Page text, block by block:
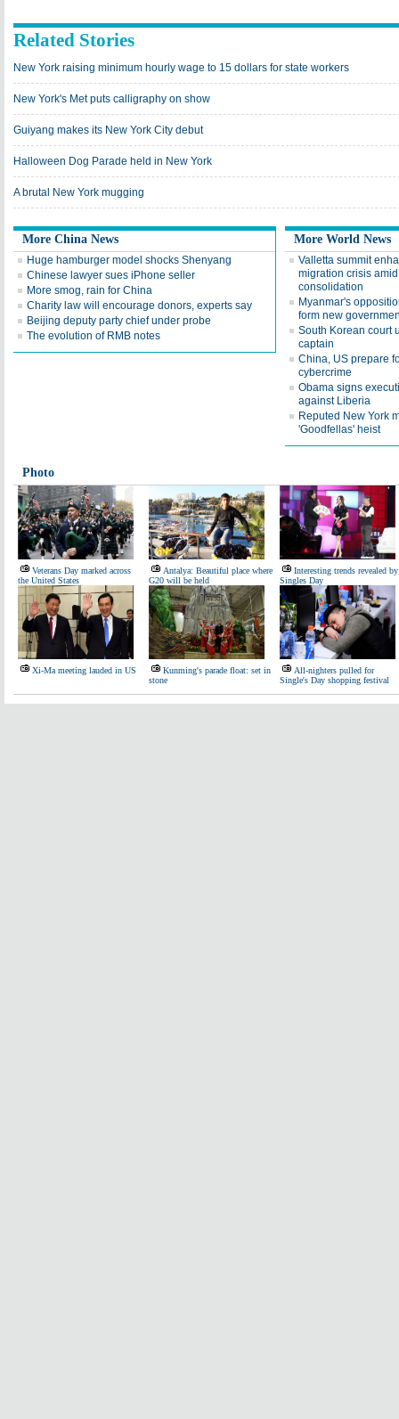
Related Stories
New York raising minimum hourly wage to 15 dollars for state workers
New York's Met puts calligraphy on show
Guiyang makes its New York City debut
Halloween Dog Parade held in New York
A brutal New York mugging
More China News
Huge hamburger model shocks Shenyang
Chinese lawyer sues iPhone seller
More smog, rain for China
Charity law will encourage donors, experts say
Beijing deputy party chief under probe
The evolution of RMB notes
More World News
Valletta summit
migration crisis
consolidation
Myanmar's
form new
South Korean court
captain
China, US prepare
cybercrime
Obama signs
against Liberia
Reputed New York
'Goodfellas' heist
Photo
Veterans Day marked across
the United States
Antalya: Beautiful place where
G20 will be held
Interesting trends revealed by
Singles Day
Xi-Ma meeting lauded in US
Kunming's parade float: set in
stone
All-nighters pulled for
Single's Day shopping festival